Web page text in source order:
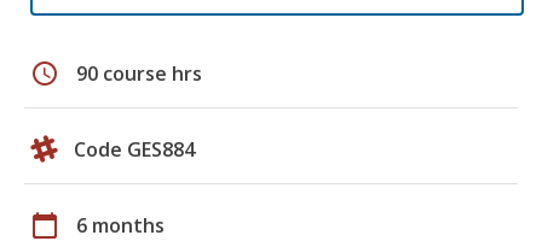
schedule 90 course hrs
Code GES884
calendar_today 6 months